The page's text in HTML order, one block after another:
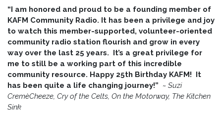
“I am honored and proud to be a founding member of
KAFM Community Radio. It has been a privilege and joy
to watch this member-supported, volunteer-oriented
community radio station flourish and grow in every
way over the last 25 years. It’s a great privilege for
me to still be a working part of this incredible
community resource. Happy 25th Birthday KAFM! It
has been quite a life changing journey!” ~ Suzi
CremèCheeze, Cry of the Celts, On the Motorway, The Kitchen
Sink